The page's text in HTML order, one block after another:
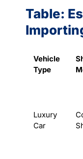
Table:
Vehicle
Type
Luxury
Car